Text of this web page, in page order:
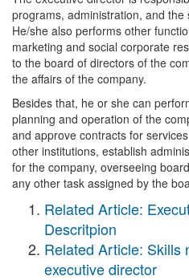
programs, administration, and
He/she also performs other
marketing and social corporate
to the board of directors of the
the affairs of the company.
Besides that, he or she can
planning and operation of the
and approve contracts for
other institutions, establish
for the company, overseeing
any other task assigned by the
Related Article:
Descritpion
Related Article: Skills
executive director